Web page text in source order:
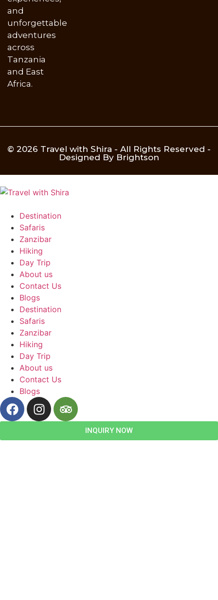
and
unforgettable
adventures
across
Tanzania
and East
Africa.
© 2026 Travel with Shira - All Rights Reserved -
Designed By Brightson
Destination
Safaris
Zanzibar
Hiking
Day Trip
About us
Contact Us
Blogs
Destination
Safaris
Zanzibar
Hiking
Day Trip
About us
Contact Us
Blogs
INQUIRY NOW